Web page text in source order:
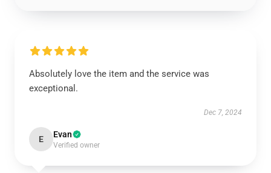
Absolutely love the item and the service was
exceptional.
Dec 7, 2024
E Evan
Verified owner